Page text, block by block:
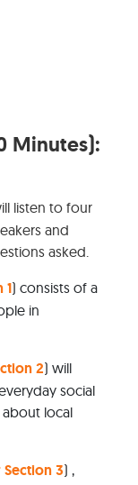
Minutes):
listen to four
and
asked.
1) consists of a
in
2) will
social
local
Section 3) ,